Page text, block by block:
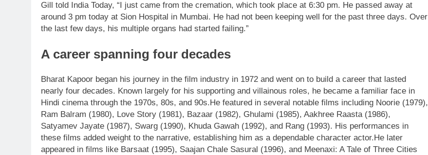
Gill told India Today, “I just came from the cremation, which took place at 6:30 pm. He passed away at
around 3 pm today at Sion Hospital in Mumbai. He had not been keeping well for the past three days. Over
the last few days, his multiple organs had started failing.”
A career spanning four decades
Bharat Kapoor began his journey in the film industry in 1972 and went on to build a career that lasted
nearly four decades. Known largely for his supporting and villainous roles, he became a familiar face in
Hindi cinema through the 1970s, 80s, and 90s. He featured in several notable films including Noorie (1979),
Ram Balram (1980), Love Story (1981), Bazaar (1982), Ghulami (1985), Aakhree Raasta (1986),
Satyamev Jayate (1987), Swarg (1990), Khuda Gawah (1992), and Rang (1993). His performances in
these films added weight to the narrative, establishing him as a dependable character actor. He later
appeared in films like Barsaat (1995), Saajan Chale Sasural (1996), and Meenaxi: A Tale of Three Cities